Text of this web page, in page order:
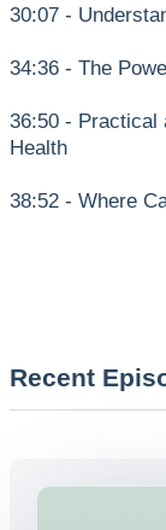
30:07 -
34:36 - The
36:50 - Practical
Health
38:52 - Where
Recent